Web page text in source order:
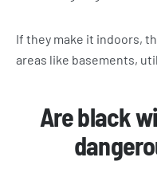
If they make it indoors,
areas like basements,
Are black